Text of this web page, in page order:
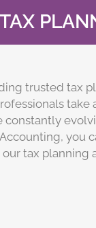
trusted tax
tax planning